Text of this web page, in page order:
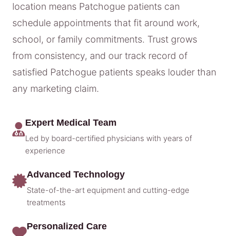
location means Patchogue patients can
schedule appointments that fit around work,
school, or family commitments. Trust grows
from consistency, and our track record of
satisfied Patchogue patients speaks louder than
any marketing claim.
Expert Medical Team
Led by board-certified physicians with years of
experience
Advanced Technology
State-of-the-art equipment and cutting-edge
treatments
Personalized Care